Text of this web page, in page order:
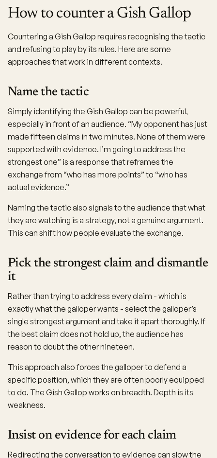
How to counter a Gish Gallop
Countering a Gish Gallop requires recognising the tactic
and refusing to play by its rules. Here are some
approaches that work in different contexts.
Name the tactic
Simply identifying the Gish Gallop can be powerful,
especially in front of an audience. “My opponent has just
made fifteen claims in two minutes. None of them were
supported with evidence. I’m going to address the
strongest one” is a response that reframes the
exchange from “who has more points” to “who has
actual evidence.”
Naming the tactic also signals to the audience that what
they are watching is a strategy, not a genuine argument.
This can shift how people evaluate the exchange.
Pick the strongest claim and dismantle
it
Rather than trying to address every claim - which is
exactly what the galloper wants - select the galloper’s
single strongest argument and take it apart thoroughly. If
the best claim does not hold up, the audience has
reason to doubt the other nineteen.
This approach also forces the galloper to defend a
specific position, which they are often poorly equipped
to do. The Gish Gallop works on breadth. Depth is its
weakness.
Insist on evidence for each claim
Redirecting the conversation to evidence can slow the